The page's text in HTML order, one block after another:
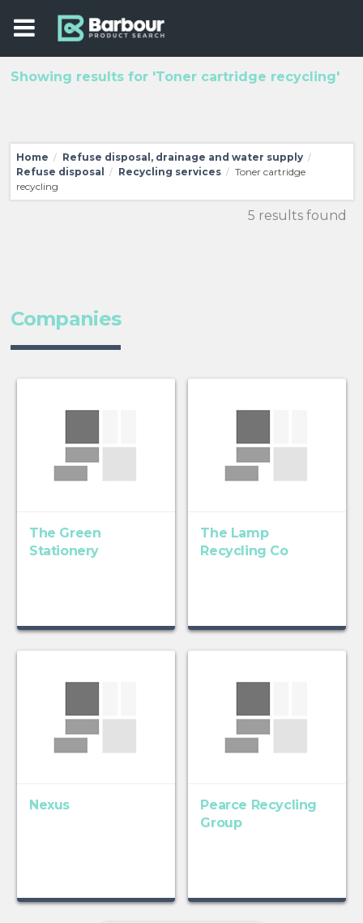
Showing results for 'Toner cartridge recycling'
Home / Refuse disposal, drainage and water supply /
Refuse disposal / Recycling services / Toner cartridge
recycling
5 results found
Companies
The Green
Stationery
The Lamp
Recycling Co
Nexus
Pearce Recycling
Group